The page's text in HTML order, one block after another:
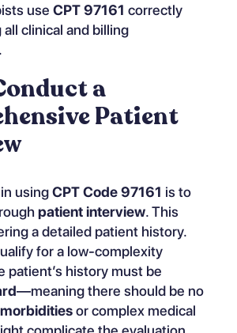
use CPT 97161 correctly
clinical and billing
a
Patient
usingCPT Code 97161 is to
patient interview. This
a detailed patient history.
for a low-complexity
patient’s history must be
—meaning there should be no
or complex medical